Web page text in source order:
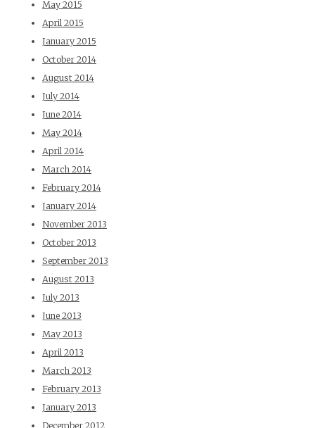
May 2015
April 2015
January 2015
October 2014
August 2014
July 2014
June 2014
May 2014
April 2014
March 2014
February 2014
January 2014
November 2013
October 2013
September 2013
August 2013
July 2013
June 2013
May 2013
April 2013
March 2013
February 2013
January 2013
December 2012